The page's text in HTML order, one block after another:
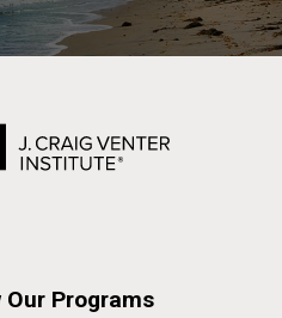
Our Programs